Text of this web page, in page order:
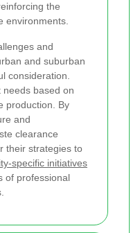
the
environments.
and
and suburban
consideration.
needs based on
production. By
and
clearance
their strategies to
specific initiatives
of professional